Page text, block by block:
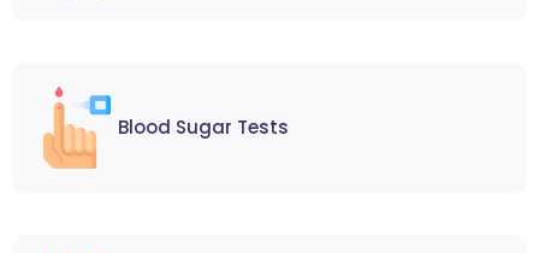
Blood Sugar Tests